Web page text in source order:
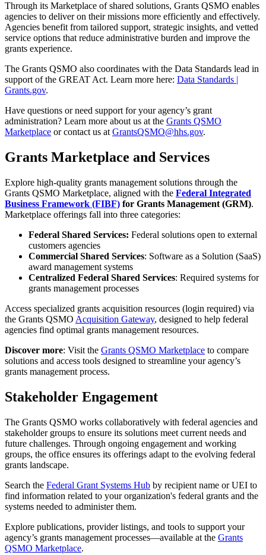
Through its Marketplace of shared solutions, Grants QSMO enables
agencies to deliver on their missions more efficiently and effectively.
Agencies benefit from tailored support, strategic insights, and vetted
service options that reduce administrative burden and improve the
grants experience.
The Grants QSMO also coordinates with the Data Standards lead in
support of the GREAT Act. Learn more here: Data Standards |
Grants.gov.
Have questions or need support for your agency’s grant
administration? Learn more about us at the Grants QSMO
Marketplace or contact us at GrantsQSMO@hhs.gov.
Grants Marketplace and Services
Explore high-quality grants management solutions through the
Grants QSMO Marketplace, aligned with the Federal Integrated
Business Framework (FIBF) for Grants Management (GRM).
Marketplace offerings fall into three categories:
Federal Shared Services: Federal solutions open to external
customers agencies
Commercial Shared Services: Software as a Solution (SaaS)
award management systems
Centralized Federal Shared Services: Required systems for
grants management processes
Access specialized grants acquisition resources (login required) via
the Grants QSMO Acquisition Gateway, designed to help federal
agencies find optimal grants management resources.
Discover more: Visit the Grants QSMO Marketplace to compare
solutions and access tools designed to streamline your agency’s
grants management process.
Stakeholder Engagement
The Grants QSMO works collaboratively with federal agencies and
stakeholder groups to ensure its solutions meet current needs and
future challenges. Through ongoing engagement and working
groups, the office ensures its offerings adapt to the evolving federal
grants landscape.
Search the Federal Grant Systems Hub by recipient name or UEI to
find information related to your organization's federal grants and the
systems needed to administer them.
Explore publications, provider listings, and tools to support your
agency’s grants management processes—available at the Grants
QSMO Marketplace.